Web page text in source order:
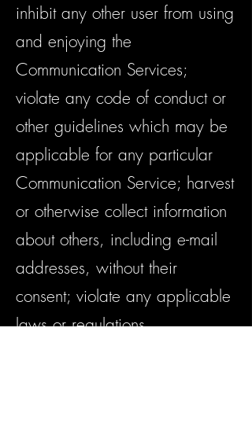
inhibit any other user from using
and enjoying the
Communication Services;
violate any code of conduct or
other guidelines which may be
applicable for any particular
Communication Service; harvest
or otherwise collect information
about others, including e-mail
addresses, without their
consent; violate any applicable
laws or regulations.